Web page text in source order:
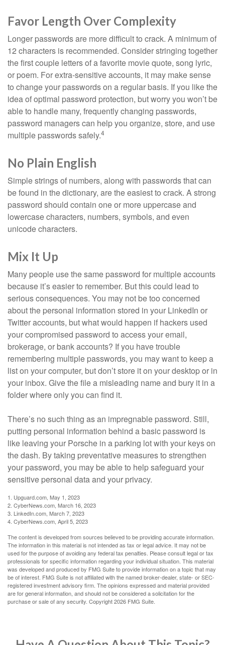
Favor Length Over Complexity
Longer passwords are more difficult to crack. A minimum of
12 characters is recommended. Consider stringing together
the first couple letters of a favorite movie quote, song lyric,
or poem. For extra-sensitive accounts, it may make sense
to change your passwords on a regular basis. If you like the
idea of optimal password protection, but worry you won’t be
able to handle many, frequently changing passwords,
password managers can help you organize, store, and use
multiple passwords safely.4
No Plain English
Simple strings of numbers, along with passwords that can
be found in the dictionary, are the easiest to crack. A strong
password should contain one or more uppercase and
lowercase characters, numbers, symbols, and even
unicode characters.
Mix It Up
Many people use the same password for multiple accounts
because it’s easier to remember. But this could lead to
serious consequences. You may not be too concerned
about the personal information stored in your LinkedIn or
Twitter accounts, but what would happen if hackers used
your compromised password to access your email,
brokerage, or bank accounts? If you have trouble
remembering multiple passwords, you may want to keep a
list on your computer, but don’t store it on your desktop or in
your inbox. Give the file a misleading name and bury it in a
folder where only you can find it.
There’s no such thing as an impregnable password. Still,
putting personal information behind a basic password is
like leaving your Porsche in a parking lot with your keys on
the dash. By taking preventative measures to strengthen
your password, you may be able to help safeguard your
sensitive personal data and your privacy.
1. Upguard.com, May 1, 2023
2. CyberNews.com, March 16, 2023
3. LinkedIn.com, March 7, 2023
4. CyberNews.com, April 5, 2023
The content is developed from sources believed to be providing accurate information.
The information in this material is not intended as tax or legal advice. It may not be
used for the purpose of avoiding any federal tax penalties. Please consult legal or tax
professionals for specific information regarding your individual situation. This material
was developed and produced by FMG Suite to provide information on a topic that may
be of interest. FMG Suite is not affiliated with the named broker-dealer, state- or SEC-
registered investment advisory firm. The opinions expressed and material provided
are for general information, and should not be considered a solicitation for the
purchase or sale of any security. Copyright2026 FMG Suite.